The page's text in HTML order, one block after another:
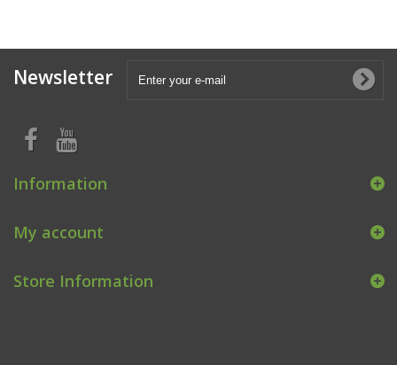
Newsletter
Information
My account
Store Information